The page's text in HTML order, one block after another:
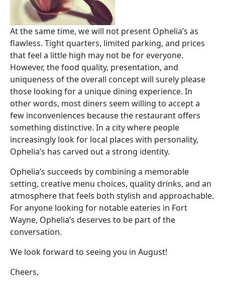
At the same time, we will not present Ophelia’s as
flawless. Tight quarters, limited parking, and prices
that feel a little high may not be for everyone.
However, the food quality, presentation, and
uniqueness of the overall concept will surely please
those looking for a unique dining experience. In
other words, most diners seem willing to accept a
few inconveniences because the restaurant offers
something distinctive. In a city where people
increasingly look for local places with personality,
Ophelia’s has carved out a strong identity.
Ophelia’s succeeds by combining a memorable
setting, creative menu choices, quality drinks, and an
atmosphere that feels both stylish and approachable.
For anyone looking for notable eateries in Fort
Wayne, Ophelia’s deserves to be part of the
conversation.
We look forward to seeing you in August!
Cheers,